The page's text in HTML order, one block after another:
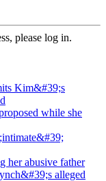
please log in.
Kim&#39;s
while she
her abusive father
alleged